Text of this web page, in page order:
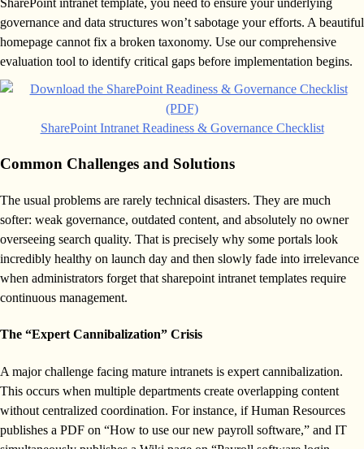
governance and data structures won’t sabotage your efforts. A beautiful
homepage cannot fix a broken taxonomy. Use our comprehensive
evaluation tool to identify critical gaps before implementation begins.
SharePoint Intranet Readiness & Governance Checklist
Common Challenges and Solutions
The usual problems are rarely technical disasters. They are much
softer: weak governance, outdated content, and absolutely no owner
overseeing search quality. That is precisely why some portals look
incredibly healthy on launch day and then slowly fade into irrelevance
when administrators forget that sharepoint intranet templates require
continuous management.
The “Expert Cannibalization” Crisis
A major challenge facing mature intranets is expert cannibalization.
This occurs when multiple departments create overlapping content
without centralized coordination. For instance, if Human Resources
publishes a PDF on “How to use our new payroll software,” and IT